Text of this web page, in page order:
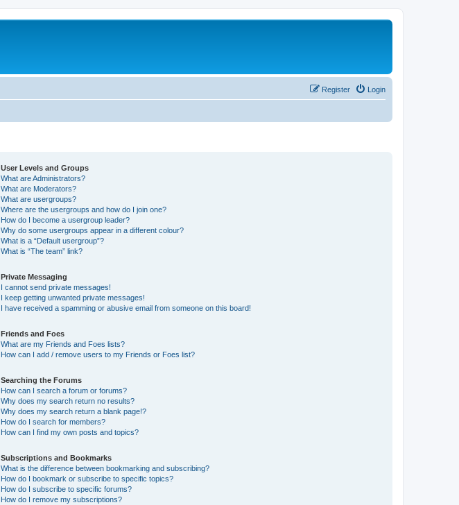
Login
Register
User Levels and Groups
What are Administrators?
What are Moderators?
What are usergroups?
Where are the usergroups and how do I join one?
How do I become a usergroup leader?
Why do some usergroups appear in a different colour?
What is a “Default usergroup”?
What is “The team” link?
Private Messaging
I cannot send private messages!
I keep getting unwanted private messages!
I have received a spamming or abusive email from someone on this board!
Friends and Foes
What are my Friends and Foes lists?
How can I add / remove users to my Friends or Foes list?
Searching the Forums
How can I search a forum or forums?
Why does my search return no results?
Why does my search return a blank page!?
How do I search for members?
How can I find my own posts and topics?
Subscriptions and Bookmarks
What is the difference between bookmarking and subscribing?
How do I bookmark or subscribe to specific topics?
How do I subscribe to specific forums?
How do I remove my subscriptions?